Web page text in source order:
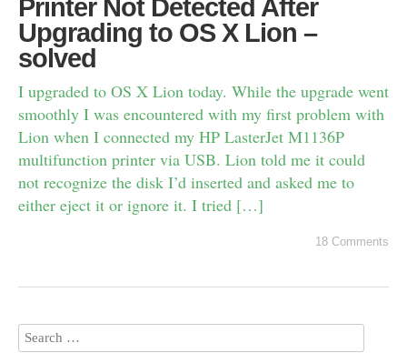
Printer Not Detected After
Upgrading to OS X Lion –
solved
I upgraded to OS X Lion today. While the upgrade went
smoothly I was encountered with my first problem with
Lion when I connected my HP LasterJet M1136P
multifunction printer via USB. Lion told me it could
not recognize the disk I’d inserted and asked me to
either eject it or ignore it. I tried […]
18 Comments